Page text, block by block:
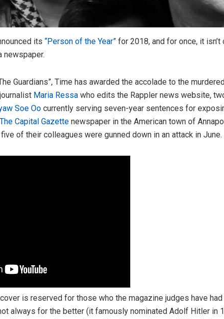
its “Person of the Year” for 2018, and for once, it isn’t
newspaper.
Guardians”, Time has awarded the accolade to the
Maria Ressa who edits the Rappler news website,
Soe Oo currently serving seven-year sentences for
The Capital Gazette newspaper in the American town of
of their colleagues were gunned down in an attack in June.
is reserved for those who the magazine judges have
always for the better (it famously nominated Adolf Hitler in